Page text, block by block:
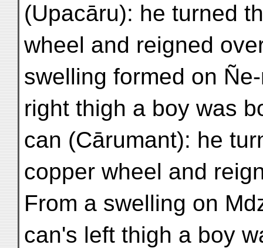
(Upacāru): he turned
wheel and reigned
swelling formed on
right thigh a boy was
can (Cārumant): he
copper wheel and
From a swelling on
can's left thigh a boy